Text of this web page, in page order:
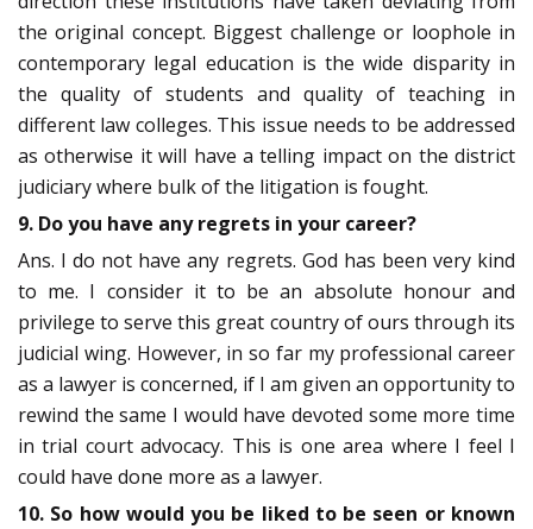
the original concept. Biggest challenge or loophole in
contemporary legal education is the wide disparity in
the quality of students and quality of teaching in
different law colleges. This issue needs to be addressed
as otherwise it will have a telling impact on the district
judiciary where bulk of the litigation is fought.
9. Do you have any regrets in your career?
Ans. I do not have any regrets. God has been very kind
to me. I consider it to be an absolute honour and
privilege to serve this great country of ours through its
judicial wing. However, in so far my professional career
as a lawyer is concerned, if I am given an opportunity to
rewind the same I would have devoted some more time
in trial court advocacy. This is one area where I feel I
could have done more as a lawyer.
10. So how would you be liked to be seen or known